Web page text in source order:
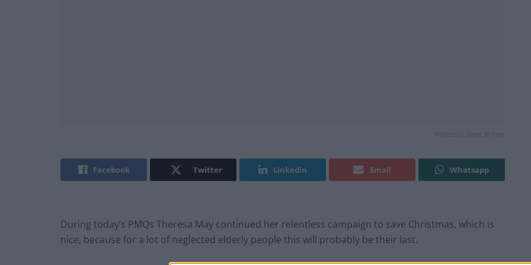
Politics is Great Britain
Facebook Twitter Linkedin Email Whatsapp
During today’s PMQs Theresa May continued her relentless campaign to save Christmas, which is
nice, because for a lot of neglected elderly people this will probably be their last.